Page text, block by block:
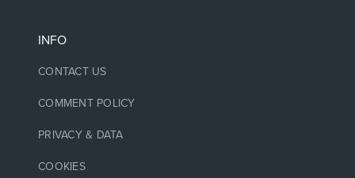
INFO
CONTACT US
COMMENT POLICY
PRIVACY & DATA
COOKIES